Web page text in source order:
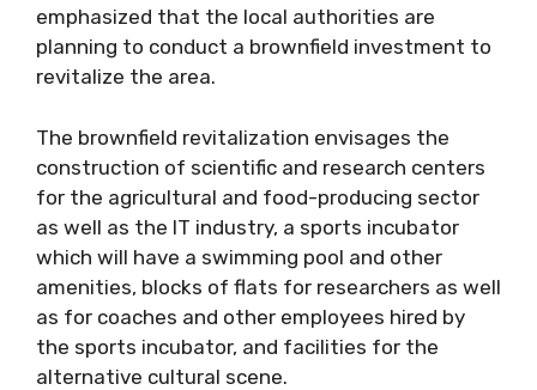
emphasized that the local authorities are
planning to conduct a brownfield investment to
revitalize the area.
The brownfield revitalization envisages the
construction of scientific and research centers
for the agricultural and food-producing sector
as well as the IT industry, a sports incubator
which will have a swimming pool and other
amenities, blocks of flats for researchers as well
as for coaches and other employees hired by
the sports incubator, and facilities for the
alternative cultural scene.